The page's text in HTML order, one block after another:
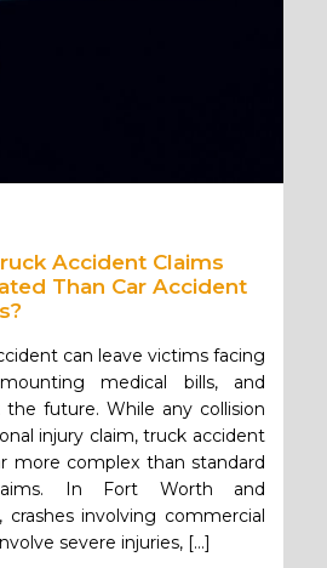
Accident Claims
Than Car Accident
can leave victims facing
medical bills, and
future. While any collision
injury claim, truck accident
more complex than standard
In Fort Worth and
crashes involving commercial
severe injuries, […]